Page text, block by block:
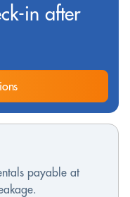
in after
payable at